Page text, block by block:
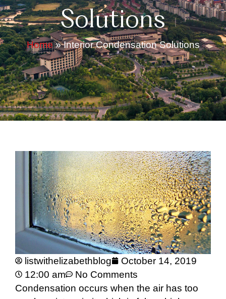
Solutions
Home»Interior Condensation Solutions
listwithelizabethblog
October 14, 2019
12:00 am
No Comments
Condensation occurs when the air has too